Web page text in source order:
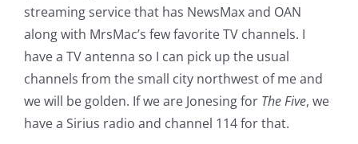
streaming service that has NewsMax and OAN
along with MrsMac’s few favorite TV channels. I
have a TV antenna so I can pick up the usual
channels from the small city northwest of me and
we will be golden. If we are Jonesing for The Five, we
have a Sirius radio and channel 114 for that.